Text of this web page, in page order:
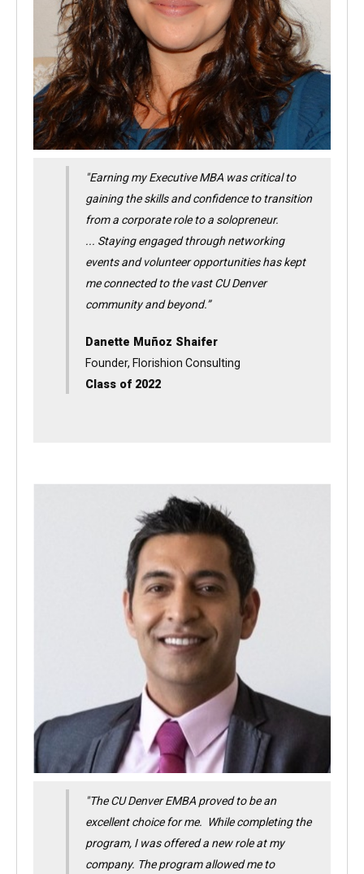
"Earning my Executive MBA was critical to
gaining the skills and confidence to transition
from a corporate role to a solopreneur.
... Staying engaged through networking
events and volunteer opportunities has kept
community and beyond.”
Danette Muñoz Shaifer
"The CU Denver EMBA proved to be an
excellent choice for me. While completing the